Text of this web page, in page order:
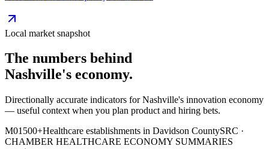
Local market snapshot
The numbers behind
Nashville's economy.
Directionally accurate indicators for Nashville's innovation economy
— useful context when you plan product and hiring bets.
M01 500+Healthcare establishments in Davidson CountySRC ·
CHAMBER HEALTHCARE ECONOMY SUMMARIES